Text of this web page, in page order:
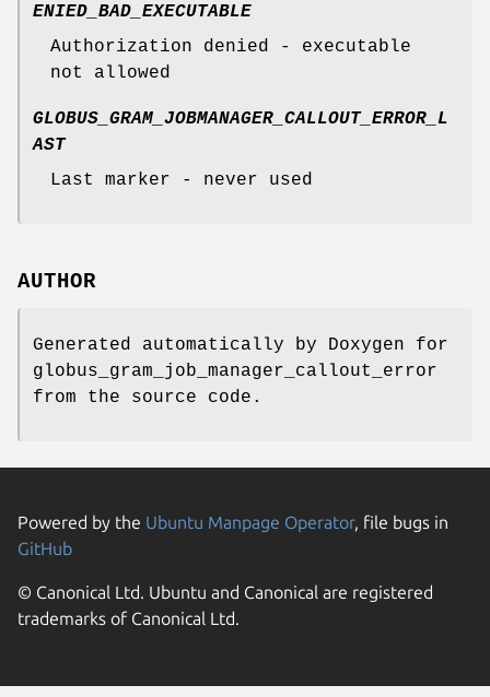
ENIED_BAD_EXECUTABLE
Authorization denied - executable
not allowed
GLOBUS_GRAM_JOBMANAGER_CALLOUT_ERROR_L
AST
Last marker - never used
AUTHOR
Generated automatically by Doxygen for
globus_gram_job_manager_callout_error
from the source code.
Powered by the Ubuntu Manpage Operator, file bugs in
GitHub
© Canonical Ltd. Ubuntu and Canonical are registered
trademarks of Canonical Ltd.